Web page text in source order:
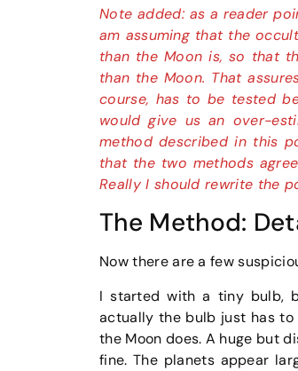
Note added: as a reader
am assuming that the
than the Moon is, so that
than the Moon. That
course, has to be tested
would give us an over-
method described in this
that the two methods
Really I should rewrite the
The Method:
Now there are a few
I started with a tiny bulb,
actually the bulb just has
the Moon does. A huge but
fine. The planets appear